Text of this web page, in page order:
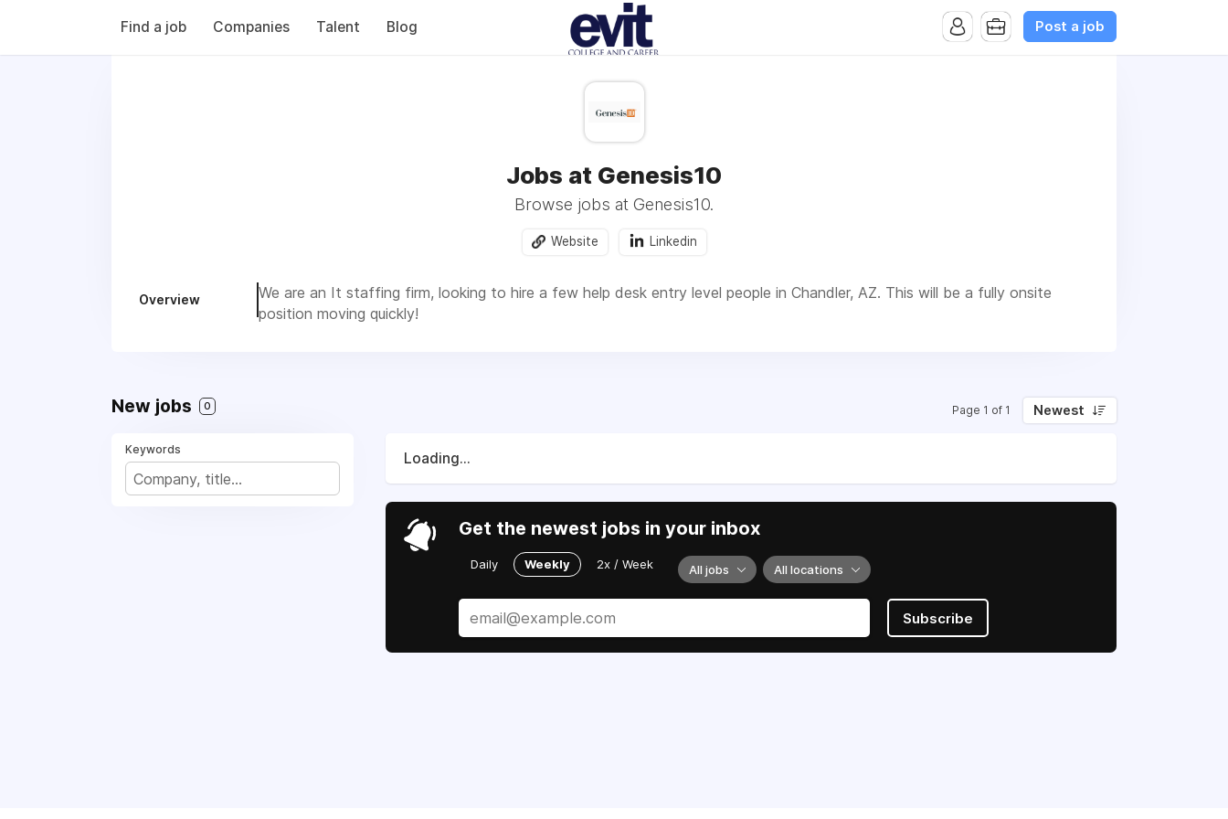
Find a job Companies Talent Blog Post a job
Jobs at Genesis10
Browse jobs at Genesis10.
Website Linkedin
Overview
We are an It staffing firm, looking to hire a few help desk entry level people in Chandler, AZ. This will be a fully onsite
position moving quickly!
New jobs 0 Page 1 of 1 Newest
Keywords
Loading...
Get the newest jobs in your inbox
Daily Weekly 2x / Week All jobs All locations
Subscribe